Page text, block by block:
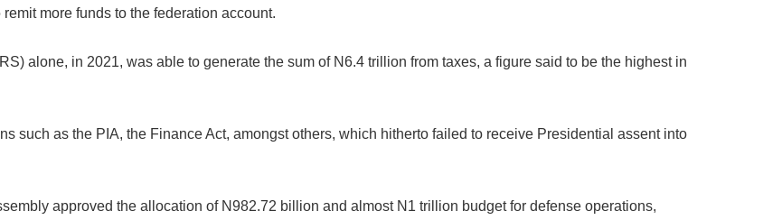
more funds to the federation account.
alone, in 2021, was able to generate the sum of N6.4 trillion from taxes, a figure said to be the highest in
such as the PIA, the Finance Act, amongst others, which hitherto failed to receive Presidential assent into
approved the allocation of N982.72 billion and almost N1 trillion budget for defense operations,